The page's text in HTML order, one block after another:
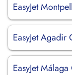
EasyJet
EasyJet
EasyJet